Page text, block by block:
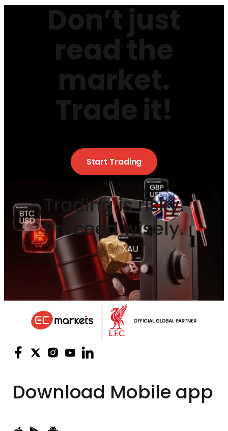
Don’t just
read the
market.
Trade it!
Start Trading
Trading is risky.
Proceed wisely.
Download Mobile app